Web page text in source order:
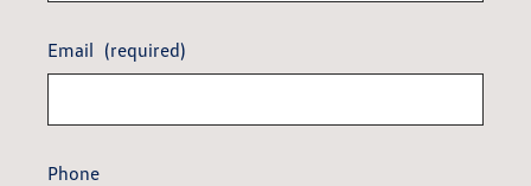
Email (required)
Phone